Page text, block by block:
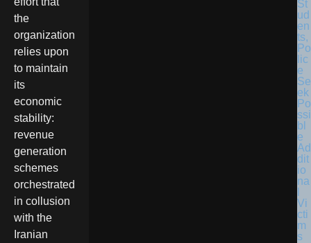
the
organization
relies upon
to maintain
its
economic
stability:
revenue
generation
schemes
orchestrated
in collusion
with the
Iranian
St
ud
en
ts,
Po
lic
e
Se
ek
Po
ssi
bl
e
Ad
dit
io
na
Vi
cti
m
s